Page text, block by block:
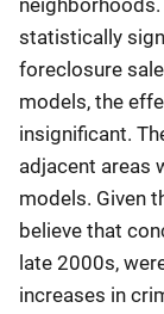
statistically
foreclosure
models, the
insignificant.
adjacent areas
models. Given
believe that
late 2000s,
increases in